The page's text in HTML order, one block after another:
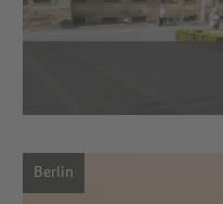
Berlin